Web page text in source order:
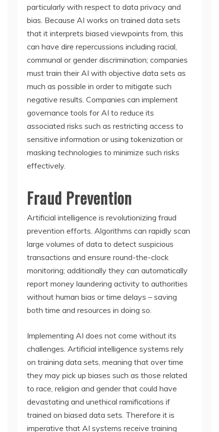
particularly with respect to data privacy and
bias. Because AI works on trained data sets
that it interprets biased viewpoints from, this
can have dire repercussions including racial,
communal or gender discrimination; companies
must train their AI with objective data sets as
much as possible in order to mitigate such
negative results. Companies can implement
governance tools for AI to reduce its
associated risks such as restricting access to
sensitive information or using tokenization or
masking technologies to minimize such risks
effectively.
Fraud Prevention
Artificial intelligence is revolutionizing fraud
prevention efforts. Algorithms can rapidly scan
large volumes of data to detect suspicious
transactions and ensure round-the-clock
monitoring; additionally they can automatically
report money laundering activity to authorities
without human bias or time delays – saving
both time and resources in doing so.
Implementing AI does not come without its
challenges. Artificial intelligence systems rely
on training data sets, meaning that over time
they may pick up biases such as those related
to race, religion and gender that could have
devastating and unethical ramifications if
trained on biased data sets. Therefore it is
imperative that AI systems receive training